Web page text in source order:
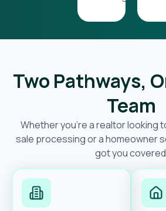
Two Pathways,
Team
Whether you’re a realtor looking
sale processing or a homeowner
got you